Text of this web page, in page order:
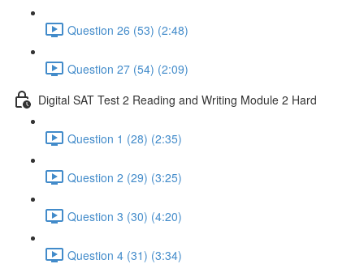
Question 26 (53) (2:48)
Question 27 (54) (2:09)
Digital SAT Test 2 Reading and Writing Module 2 Hard
Question 1 (28) (2:35)
Question 2 (29) (3:25)
Question 3 (30) (4:20)
Question 4 (31) (3:34)